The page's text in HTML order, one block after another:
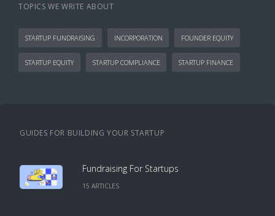
TOPICS WE WRITE ABOUT
STARTUP FUNDRAISING INCORPORATION FOUNDER EQUITY
STARTUP EQUITY STARTUP COMPLIANCE STARTUP FINANCE
GUIDES FOR BUILDING YOUR STARTUP
Fundraising For Startups
15 ARTICLES